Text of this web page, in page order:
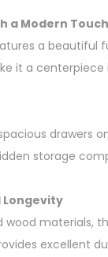
a Modern Touch
a beautiful
it a
drawers
storage
Longevity
wood materials,
excellent